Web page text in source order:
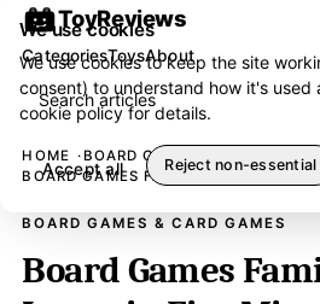
ToyReviews
Search articles
CategoriesToysAbout
HOME
BOARD GAMES & CARD GAMES
BOARD GAMES FAMILIES CAN
BOARD GAMES & CARD GAMES
Board Games
We use cookies
We use cookies to keep the site
consent) to understand how it's used
cookie policyfor details.
Accept all Reject non-essential